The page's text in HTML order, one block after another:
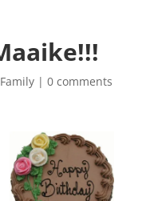
Family| 0 comments